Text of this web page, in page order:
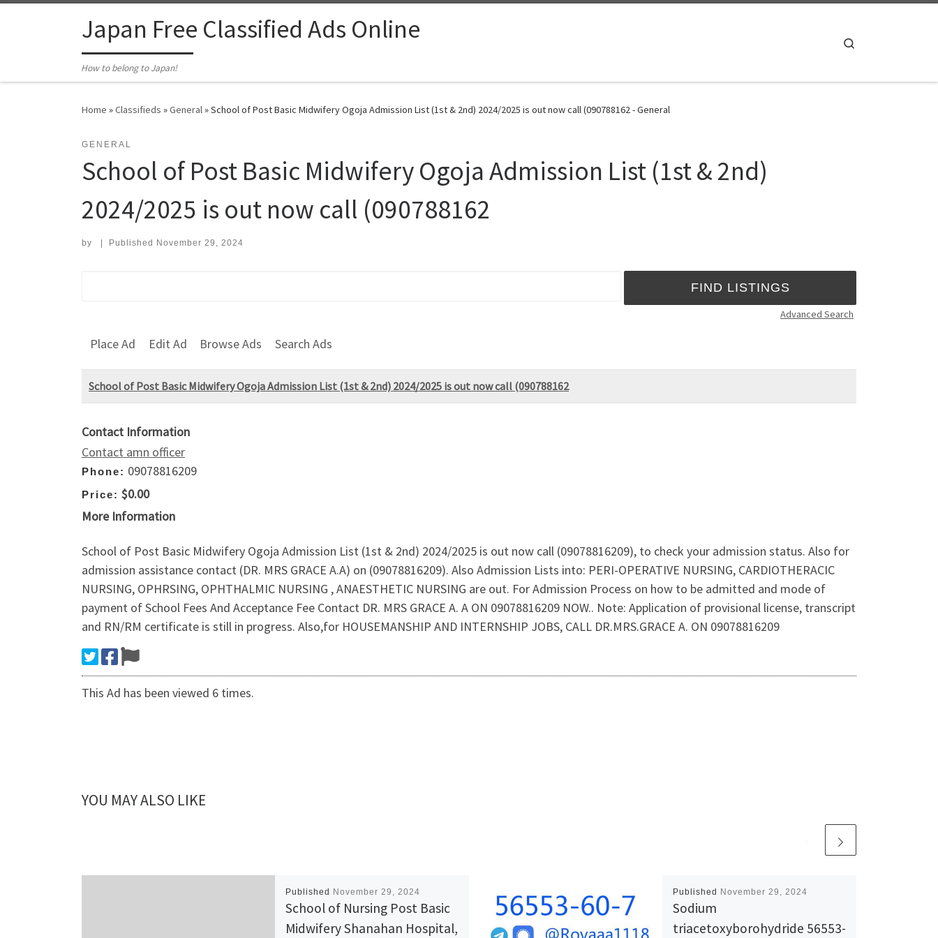
Japan Free Classified Ads Online
How to belong to Japan!
Home »Classifieds »General»School of Post Basic Midwifery Ogoja Admission List (1st & 2nd) 2024/2025 is out now call (090788162 - General
GENERAL
School of Post Basic Midwifery Ogoja Admission List (1st & 2nd)
2024/2025 is out now call (090788162
by Published November 29, 2024
Advanced Search
Place Ad Edit Ad Browse Ads Search Ads
School of Post Basic Midwifery Ogoja Admission List (1st & 2nd) 2024/2025 is out now call (090788162
Contact Information
Contact amn officer
Phone: 09078816209
Price: $0.00
More Information
School of Post Basic Midwifery Ogoja Admission List (1st & 2nd) 2024/2025 is out now call (09078816209), to check your admission status. Also for
admission assistance contact (DR. MRS GRACE A.A) on (09078816209). Also Admission Lists into: PERI-OPERATIVE NURSING, CARDIOTHERACIC
NURSING, OPHRSING, OPHTHALMIC NURSING , ANAESTHETIC NURSING are out. For Admission Process on how to be admitted and mode of
payment of School Fees And Acceptance Fee Contact DR. MRS GRACE A. A ON 09078816209 NOW.. Note: Application of provisional license, transcript
and RN/RM certificate is still in progress. Also,for HOUSEMANSHIP AND INTERNSHIP JOBS, CALL DR.MRS.GRACE A. ON 09078816209
This Ad has been viewed 6 times.
YOU MAY ALSO LIKE
Published November 29, 2024
School of Nursing Post Basic
Midwifery Shanahan Hospital,
Published November 29, 2024
Sodium
triacetoxyborohydride 56553-